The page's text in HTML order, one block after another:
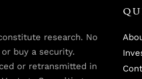
research. No
buy a security.
or retransmitted in